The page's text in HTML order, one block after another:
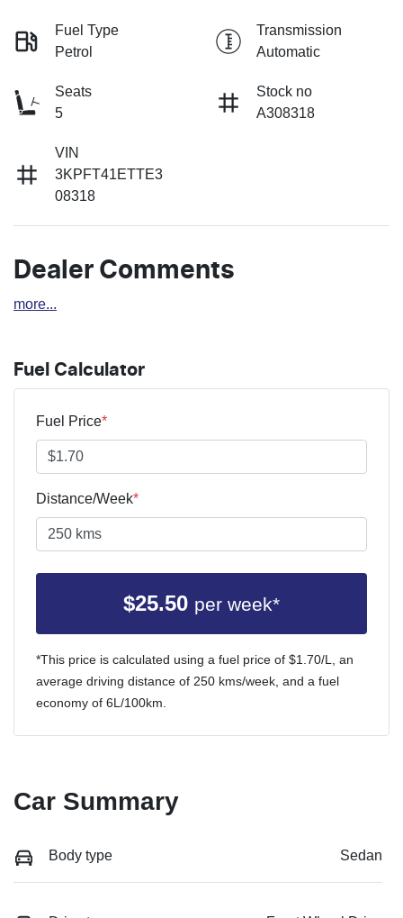
Fuel Type
Petrol
Transmission
Automatic
Seats
5
Stock no
A308318
VIN
3KPFT41ETTE3
08318
Dealer Comments
more...
Fuel Calculator
Fuel Price*
Distance/Week*
$25.50 per week*
*This price is calculated using a fuel price of $1.70/L, an
average driving distance of 250 kms/week, and a fuel
economy of 6L/100km.
Car Summary
Body type Sedan